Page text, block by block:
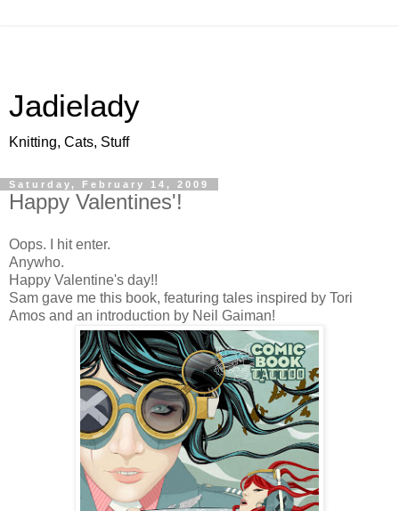
Jadielady
Knitting, Cats, Stuff
Saturday, February 14, 2009
Happy Valentines'!
Oops. I hit enter.
Anywho.
Happy Valentine's day!!
Sam gave me this book, featuring tales inspired by Tori
Amos and an introduction by Neil Gaiman!